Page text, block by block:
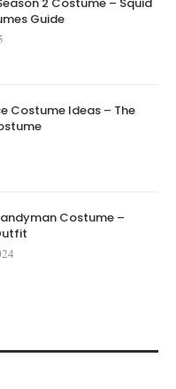
Guide
Costume Ideas – The
Costume –